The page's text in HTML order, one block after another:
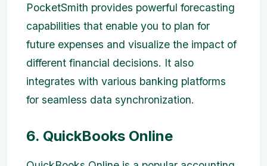
PocketSmith provides powerful forecasting
capabilities that enable you to plan for
future expenses and visualize the impact of
different financial decisions. It also
integrates with various banking platforms
for seamless data synchronization.
6. QuickBooks Online